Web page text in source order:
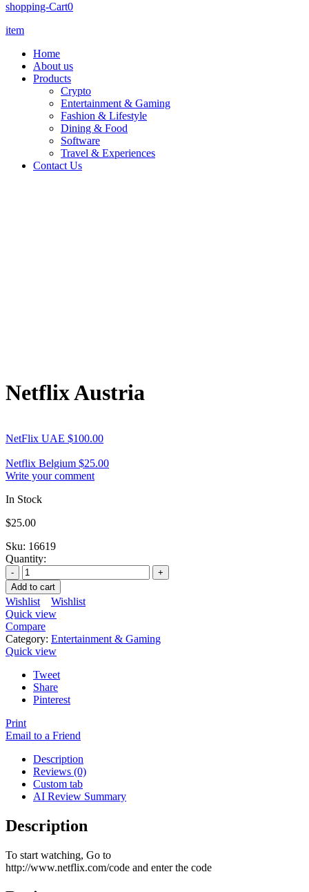
shopping-Cart0
item
Home
About us
Products
Crypto
Entertainment & Gaming
Fashion & Lifestyle
Dining & Food
Software
Travel & Experiences
Contact Us
Netflix Austria
NetFlix UAE $100.00
Netflix Belgium $25.00
Write your comment
In Stock
$25.00
Sku: 16619
Quantity:
Add to cart
Wishlist
Wishlist
Quick view
Compare
Category: Entertainment & Gaming
Quick view
Tweet
Share
Pinterest
Print
Email to a Friend
Description
Reviews (0)
Custom tab
AI Review Summary
Description
To start watching, Go to
http://www.netflix.com/code and enter the code